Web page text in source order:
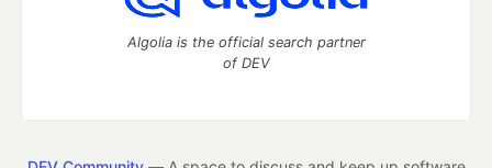
Algolia is the official search partner
of DEV